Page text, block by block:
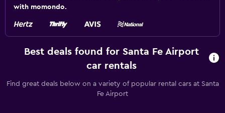
with momondo.
Best deals found for Santa Fe Airport
car rentals
Find great deals below on a variety of popular rental cars at Santa
Fe Airport